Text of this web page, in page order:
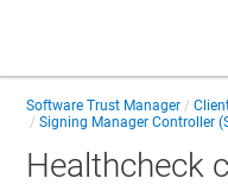
Software Trust Manager
Signing Manager Controller
Healthcheck